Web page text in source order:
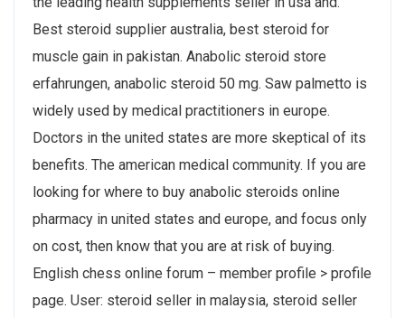
Best steroid supplier australia, best steroid for
muscle gain in pakistan. Anabolic steroid store
erfahrungen, anabolic steroid 50 mg. Saw palmetto is
widely used by medical practitioners in europe.
Doctors in the united states are more skeptical of its
benefits. The american medical community. If you are
looking for where to buy anabolic steroids online
pharmacy in united states and europe, and focus only
on cost, then know that you are at risk of buying.
English chess online forum – member profile > profile
page. User: steroid seller in malaysia, steroid seller